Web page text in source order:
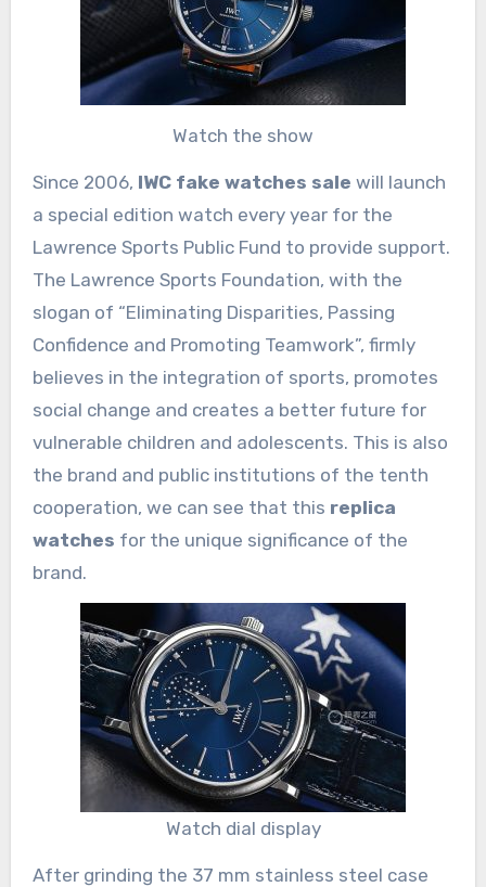
Watch the show
Since 2006, IWC fake watches sale will launch
a special edition watch every year for the
Lawrence Sports Public Fund to provide support.
The Lawrence Sports Foundation, with the
slogan of “Eliminating Disparities, Passing
Confidence and Promoting Teamwork”, firmly
believes in the integration of sports, promotes
social change and creates a better future for
vulnerable children and adolescents. This is also
the brand and public institutions of the tenth
cooperation, we can see that this replica
watches for the unique significance of the
brand.
Watch dial display
After grinding the 37 mm stainless steel case